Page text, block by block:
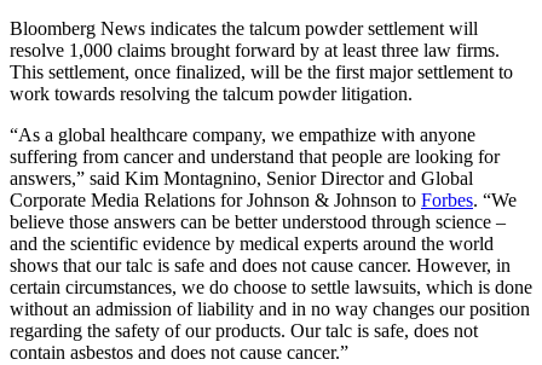
Bloomberg News indicates the talcum powder settlement will
resolve 1,000 claims brought forward by at least three law firms.
This settlement, once finalized, will be the first major settlement to
work towards resolving the talcum powder litigation.
“As a global healthcare company, we empathize with anyone
suffering from cancer and understand that people are looking for
answers,” said Kim Montagnino, Senior Director and Global
Corporate Media Relations for Johnson & Johnson to Forbes. “We
believe those answers can be better understood through science –
and the scientific evidence by medical experts around the world
shows that our talc is safe and does not cause cancer. However, in
certain circumstances, we do choose to settle lawsuits, which is done
without an admission of liability and in no way changes our position
regarding the safety of our products. Our talc is safe, does not
contain asbestos and does not cause cancer.”